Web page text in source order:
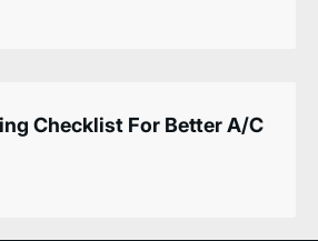
Checklist For Better A/C